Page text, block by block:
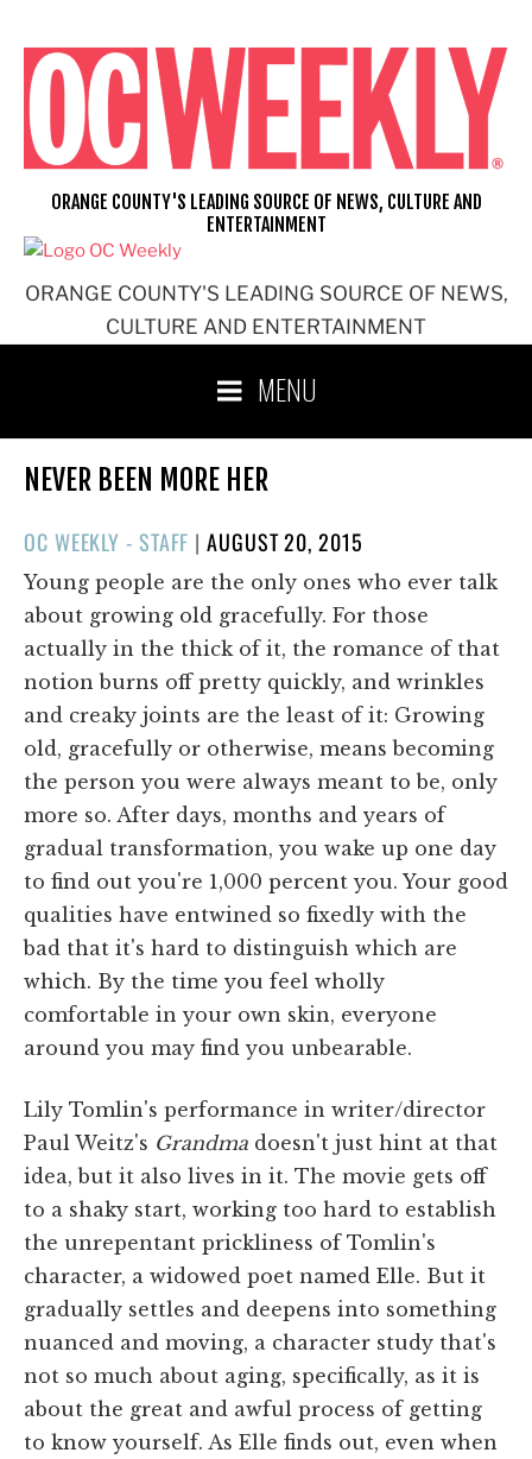
content
ORANGE COUNTY'S LEADING SOURCE OF NEWS,
CULTURE AND ENTERTAINMENT
ORANGE COUNTY'S LEADING SOURCE OF NEWS, CULTURE AND
ENTERTAINMENT
MENU
NEVER BEEN MORE HER
OC WEEKLY - STAFF |POSTED
ON
AUGUST 20, 2015
Young people are the only ones who ever talk
about growing old gracefully. For those
actually in the thick of it, the romance of that
notion burns off pretty quickly, and wrinkles
and creaky joints are the least of it: Growing
old, gracefully or otherwise, means becoming
the person you were always meant to be, only
more so. After days, months and years of
gradual transformation, you wake up one day
to find out you're 1,000 percent you. Your good
qualities have entwined so fixedly with the
bad that it's hard to distinguish which are
which. By the time you feel wholly
comfortable in your own skin, everyone
around you may find you unbearable.
Lily Tomlin's performance in writer/director
Paul Weitz's Grandma doesn't just hint at that
idea, but it also lives in it. The movie gets off
to a shaky start, working too hard to establish
the unrepentant prickliness of Tomlin's
character, a widowed poet named Elle. But it
gradually settles and deepens into something
nuanced and moving, a character study that's
not so much about aging, specifically, as it is
about the great and awful process of getting
to know yourself. As Elle finds out, even when